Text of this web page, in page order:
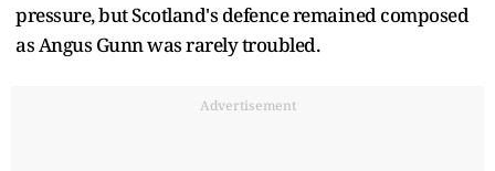
pressure, but Scotland's defence remained composed
as Angus Gunn was rarely troubled.
Advertisement